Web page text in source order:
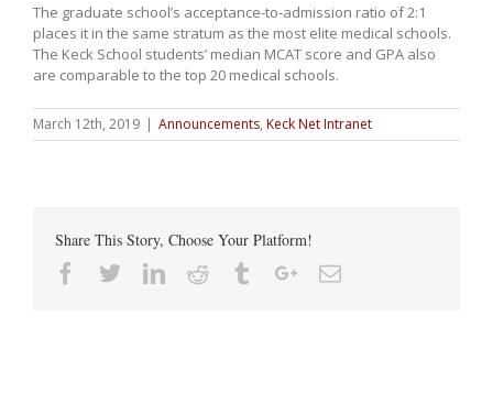
The graduate school’s acceptance-to-admission ratio of 2:1
places it in the same stratum as the most elite medical schools.
The Keck School students’ median MCAT score and GPA also
are comparable to the top 20 medical schools.
March 12th, 2019 | Announcements, Keck Net Intranet
Share This Story, Choose Your Platform!
Facebook
TwitterLinkedin
Reddit TumblrGoogle+Email